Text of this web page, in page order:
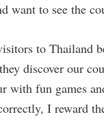
want to see the
to Thailand
discover our
with fun games
I reward